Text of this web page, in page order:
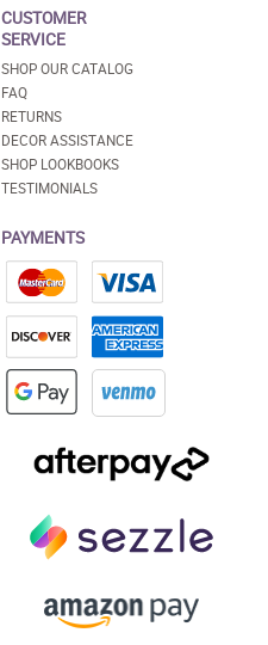
CUSTOMER
SERVICE
SHOP OUR CATALOG
FAQ
RETURNS
DECOR ASSISTANCE
SHOP LOOKBOOKS
TESTIMONIALS
PAYMENTS